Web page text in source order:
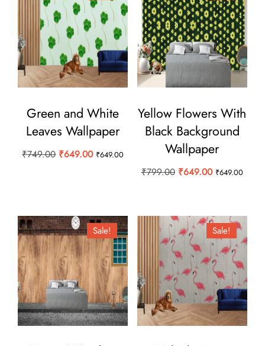
Green and White
Leaves Wallpaper
₹749.00 Original
₹649.00Current
₹649.00
Yellow Flowers With
Black Background
Wallpaper
₹799.00 Original
₹799.00.
₹649.00Current
₹649.00.
₹649.00
Sale! Sale!